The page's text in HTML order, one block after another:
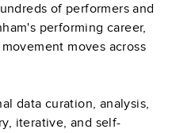
of performers and
performing career,
moves across
data curation, analysis,
iterative, and self-